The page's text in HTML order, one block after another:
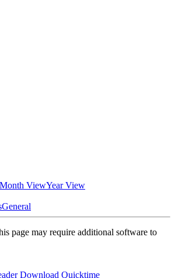
Month ViewYear View
General
page may require additional software to
Download Quicktime